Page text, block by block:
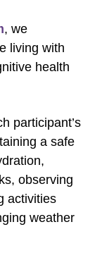
, we
living with
health
participant’s
a safe
observing
activities
weather